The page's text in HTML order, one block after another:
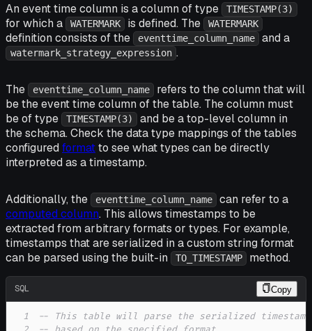
An event time column is a column of type TIMESTAMP(3)
for which a WATERMARK is defined. The WATERMARK
definition consists of the eventtime_column_name and a
watermark_strategy_expression .
The eventtime_column_name
refers to the column that will
be the event time column of the table. The column must
be of type
TIMESTAMP(3)
and be a top-level column in
the schema. Check the data type mappings of the tables
configured formatto see what types can be directly
interpreted as a timestamp.
Additionally, the eventtime_column_name
can refer to a
computed column. This allows timestamps to be
extracted from arbitrary formats or types. For example,
timestamps that are serialized in a custom string format
can be parsed using the built-in
TO_TIMESTAMP method.
SQL Copy
1
-- This table will parse the serialized timestamp